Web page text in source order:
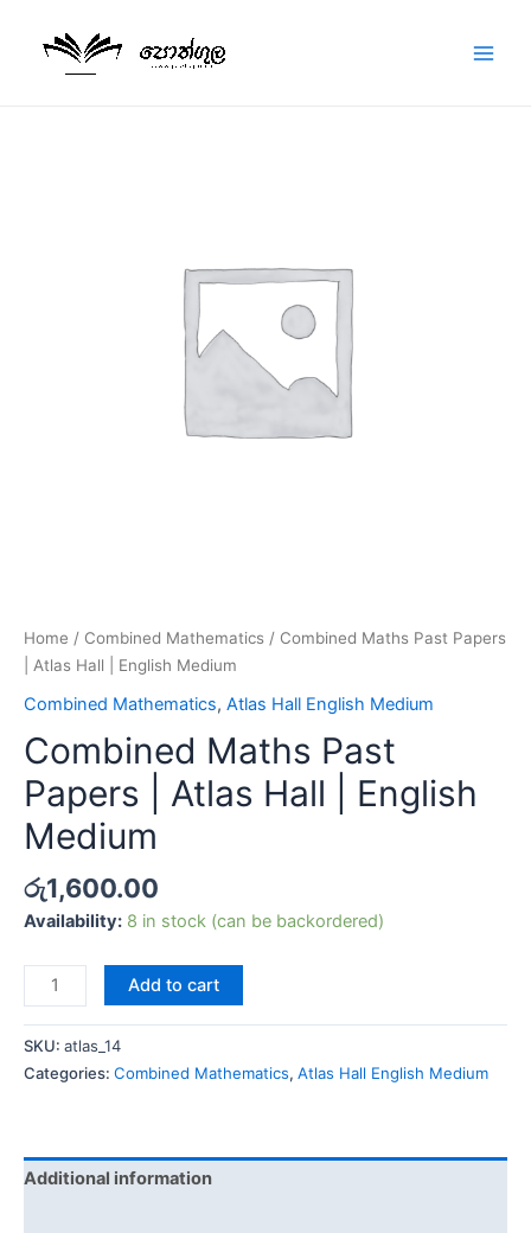
Home / Combined Mathematics / Combined Maths Past Papers
| Atlas Hall | English Medium
Combined Mathematics, Atlas Hall English Medium
Combined Maths Past
Papers | Atlas Hall | English
Medium
රු1,600.00
Availability: 8 in stock (can be backordered)
Add to cart
SKU: atlas_14
Categories: Combined Mathematics, Atlas Hall English Medium
Additional information